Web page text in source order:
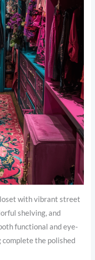
with vibrant street
shelving, and
functional and eye-
the polished